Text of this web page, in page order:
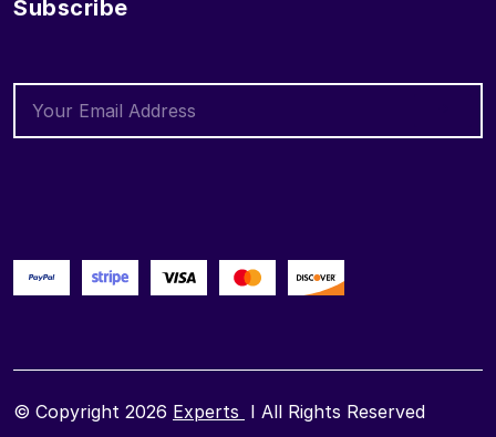
Subscribe
© Copyright 2026 Experts I All Rights Reserved